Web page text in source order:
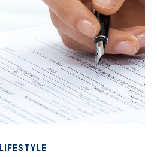
LIFESTYLE